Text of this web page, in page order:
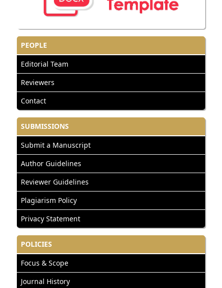
PEOPLE
Editorial Team
Reviewers
Contact
SUBMISSIONS
Submit a Manuscript
Author Guidelines
Reviewer Guidelines
Plagiarism Policy
Privacy Statement
POLICIES
Focus & Scope
Journal History